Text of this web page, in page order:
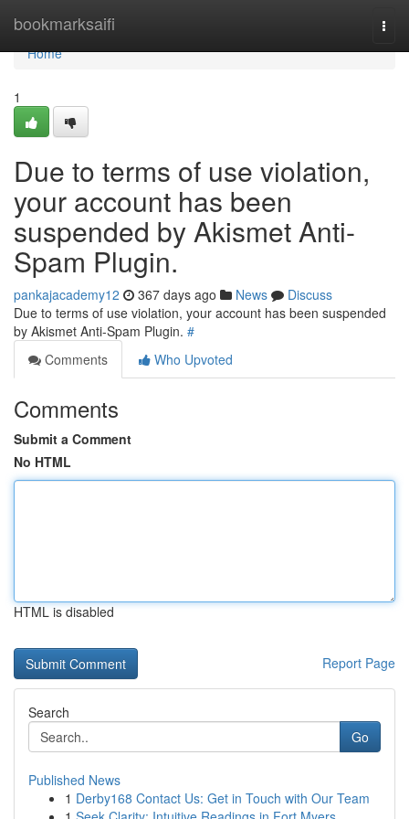
bookmarksaifi
Home
Home
1
Due to terms of use violation,
your account has been
suspended by Akismet Anti-
Spam Plugin.
pankajacademy12 367 days ago News
Discuss
Due to terms of use violation, your account has been suspended
by Akismet Anti-Spam Plugin. #
Comments
Who Upvoted
Comments
Submit a Comment
No HTML
HTML is disabled
Report Page
Search
Go
Published News
1 Derby168 Contact Us: Get in Touch with Our Team